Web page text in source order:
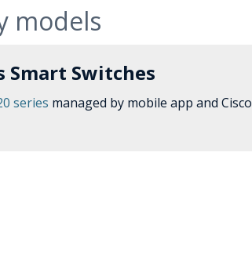
models
Smart Switches
series managed by mobile app and Cisco